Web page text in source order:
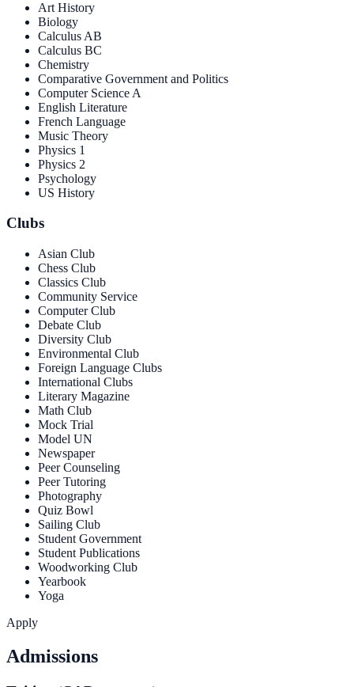
Art History
Biology
Calculus AB
Calculus BC
Chemistry
Comparative Government and Politics
Computer Science A
English Literature
French Language
Music Theory
Physics 1
Physics 2
Psychology
US History
Clubs
Asian Club
Chess Club
Classics Club
Community Service
Computer Club
Debate Club
Diversity Club
Environmental Club
Foreign Language Clubs
International Clubs
Literary Magazine
Math Club
Mock Trial
Model UN
Newspaper
Peer Counseling
Peer Tutoring
Photography
Quiz Bowl
Sailing Club
Student Government
Student Publications
Woodworking Club
Yearbook
Yoga
Apply
Admissions